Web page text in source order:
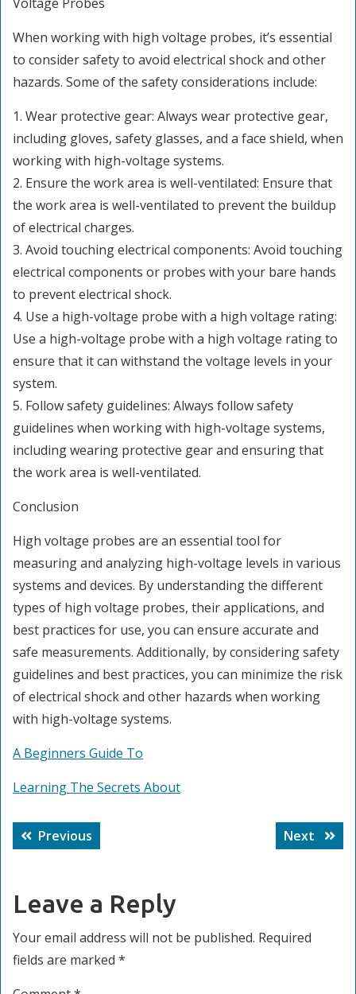
When working with high voltage probes, it’s essential
to consider safety to avoid electrical shock and other
hazards. Some of the safety considerations include:
1. Wear protective gear: Always wear protective gear,
including gloves, safety glasses, and a face shield, when
working with high-voltage systems.
2. Ensure the work area is well-ventilated: Ensure that
the work area is well-ventilated to prevent the buildup
of electrical charges.
3. Avoid touching electrical components: Avoid touching
electrical components or probes with your bare hands
to prevent electrical shock.
4. Use a high-voltage probe with a high voltage rating:
Use a high-voltage probe with a high voltage rating to
ensure that it can withstand the voltage levels in your
system.
5. Follow safety guidelines: Always follow safety
guidelines when working with high-voltage systems,
including wearing protective gear and ensuring that
the work area is well-ventilated.
Conclusion
High voltage probes are an essential tool for
measuring and analyzing high-voltage levels in various
systems and devices. By understanding the different
types of high voltage probes, their applications, and
best practices for use, you can ensure accurate and
safe measurements. Additionally, by considering safety
guidelines and best practices, you can minimize the risk
of electrical shock and other hazards when working
with high-voltage systems.
A Beginners Guide To
Learning The Secrets About
Post
navigation
Previous
post:
Next
Next
post:
Leave a Reply
Your email address will not be published. Required
fields are marked *